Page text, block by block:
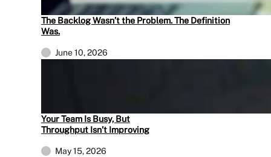
The Backlog Wasn’t the Problem. The Definition
Was.
June 10, 2026
Your Team Is Busy, But
Throughput Isn’t Improving
May 15, 2026